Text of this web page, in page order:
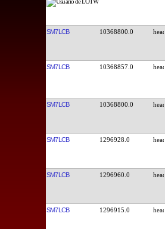
SM7LCB 10368800.0
SM7LCB 10368857.0
SM7LCB 10368800.0
SM7LCB 1296928.0
SM7LCB 1296960.0
SM7LCB 1296915.0